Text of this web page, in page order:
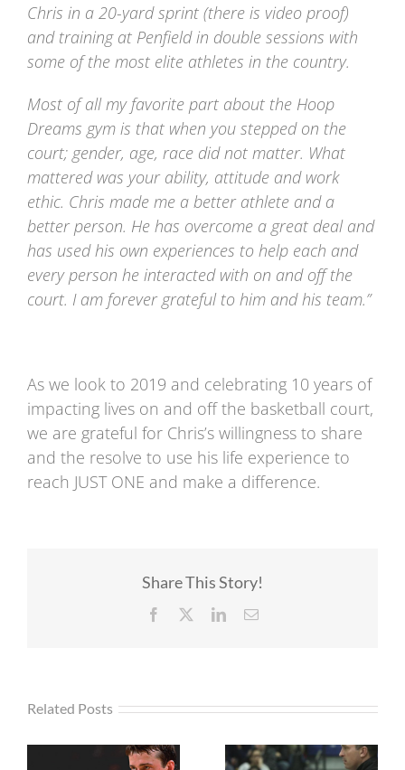
Chris in a 20-yard sprint (there is video proof)
and training at Penfield in double sessions with
some of the most elite athletes in the country.
Most of all my favorite part about the Hoop
Dreams gym is that when you stepped on the
court; gender, age, race did not matter. What
mattered was your ability, attitude and work
ethic. Chris made me a better athlete and a
better person. He has overcome a great deal and
has used his own experiences to help each and
every person he interacted with on and off the
court. I am forever grateful to him and his team.”
As we look to 2019 and celebrating 10 years of
impacting lives on and off the basketball court,
we are grateful for Chris’s willingness to share
and the resolve to use his life experience to
reach JUST ONE and make a difference.
Share This Story!
Facebook LinkedInEmail
Related Posts
FORBES: CHRIS